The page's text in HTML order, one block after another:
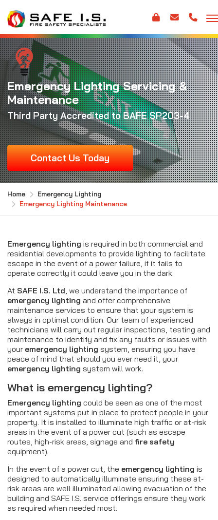
Emergency Lighting Servicing &
Maintenance
Third Party Accredited to BAFE SP203-4
Contact Us Today
Home
Emergency Lighting
Emergency Lighting Maintenance
Emergency lighting is required in both commercial and
residential developments to provide lighting to facilitate
escape in the event of a power failure, if it fails to
operate correctly it could leave you in the dark.
At SAFE I.S. Ltd, we understand the importance of
emergency lighting and offer comprehensive
maintenance services to ensure that your system is
always in optimal condition. Our team of experienced
technicians will carry out regular inspections, testing and
maintenance to identify and fix any faults or issues with
your emergency lighting system, ensuring you have
peace of mind that should you ever need it, your
emergency lighting system will work.
What is emergency lighting?
Emergency lighting could be seen as one of the most
important systems put in place to protect people in your
property. It is installed to illuminate high traffic or at-risk
areas in the event of a power cut (such as escape
routes, high-risk areas, signage and fire safety
equipment).
In the event of a power cut, the emergency lighting is
designed to automatically illuminate ensuring these at-
risk areas are well illuminated allowing evacuation of the
building and SAFE I.S. service offerings ensure they work
as required when needed most.